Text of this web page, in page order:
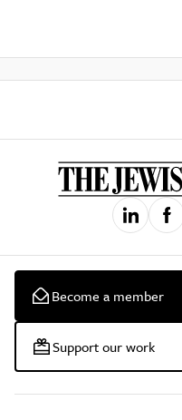
Become a member
Support our work